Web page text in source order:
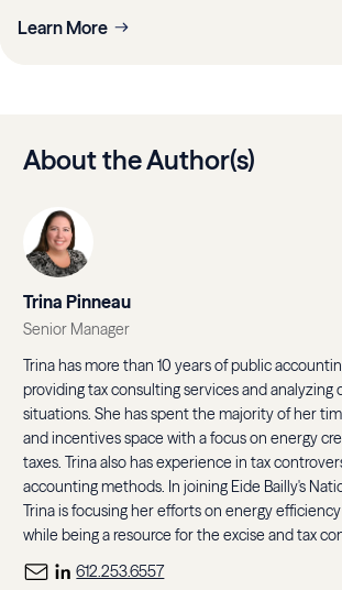
Learn More
About the Author(s)
Trina Pinneau
Senior Manager
Trina has more than 10 years of public
providing tax consulting services and analyzing
situations. She has spent the majority of her
and incentives space with a focus on energy
taxes. Trina also has experience in tax
accounting methods. In joining Eide Bailly's
Trina is focusing her efforts on energy
while being a resource for the excise and tax
612.253.6557